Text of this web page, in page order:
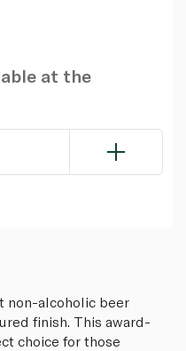
at the
non-alcoholic beer
finish. This award-
choice for those